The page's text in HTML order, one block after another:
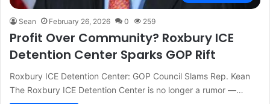
Sean February 26, 2026 0 259
Profit Over Community? Roxbury ICE
Detention Center Sparks GOP Rift
Roxbury ICE Detention Center: GOP Council Slams Rep. Kean
The Roxbury ICE Detention Center is no longer a rumor —…